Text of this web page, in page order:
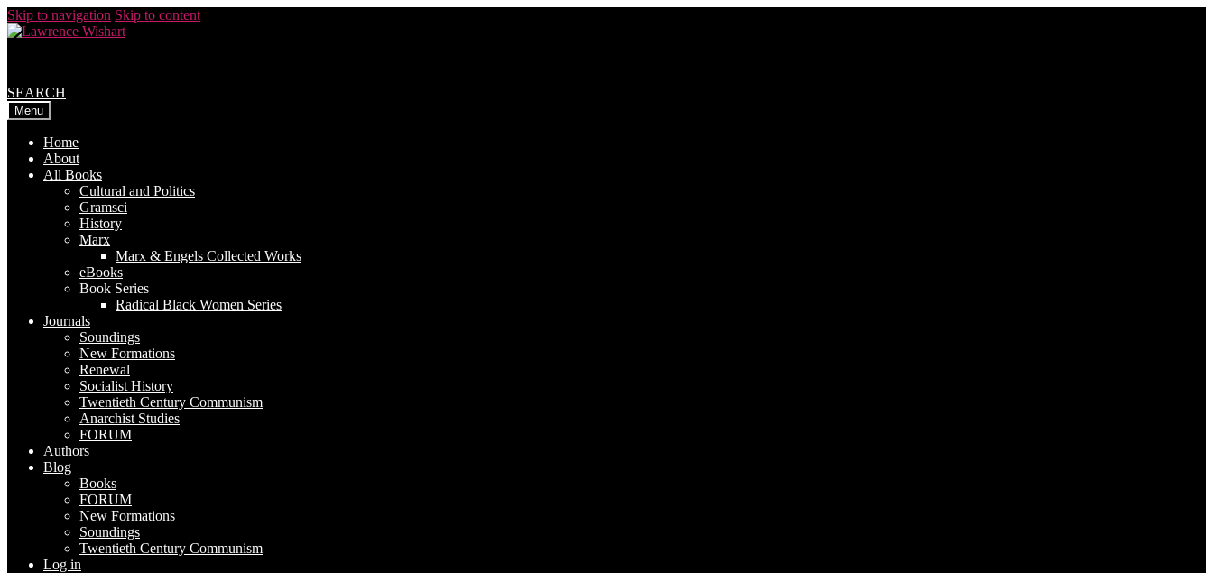
Skip to navigation Skip to content
SEARCH
Menu
Home
About
All Books
Cultural and Politics
Gramsci
History
Marx
Marx & Engels Collected Works
eBooks
Book Series
Radical Black Women Series
Journals
Soundings
New Formations
Renewal
Socialist History
Twentieth Century Communism
Anarchist Studies
FORUM
Authors
Blog
Books
FORUM
New Formations
Soundings
Twentieth Century Communism
Log in